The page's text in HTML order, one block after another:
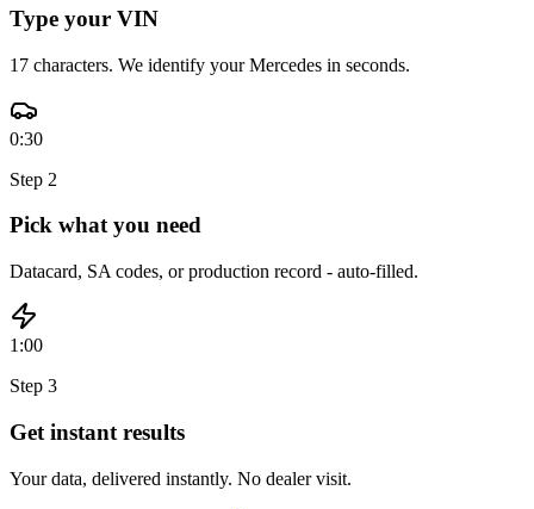
Type your VIN
17 characters. We identify your Mercedes in seconds.
0:30
Step 2
Pick what you need
Datacard, SA codes, or production record - auto-filled.
1:00
Step 3
Get instant results
Your data, delivered instantly. No dealer visit.